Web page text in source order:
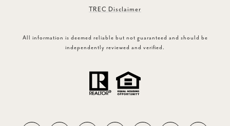
TREC Disclaimer
All information is deemed reliable but not guaranteed and should be
independently reviewed and verified.